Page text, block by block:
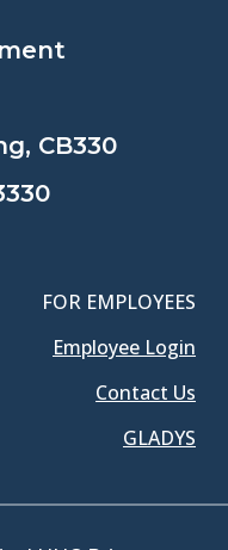
CB330
FOR EMPLOYEES
Employee Login
Contact Us
GLADYS